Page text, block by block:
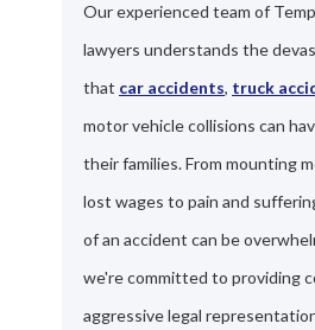
Our experienced team of
lawyers understands the
that car accidents, truck
motor vehicle collisions can
their families. From mounting
lost wages to pain and
of an accident can be
we're committed to providing
aggressive legal